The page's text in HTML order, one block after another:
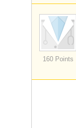
160 Points